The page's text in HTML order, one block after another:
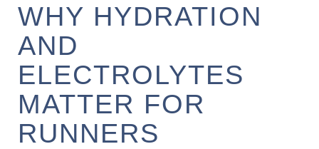
WHY HYDRATION
AND
ELECTROLYTES
MATTER FOR
RUNNERS